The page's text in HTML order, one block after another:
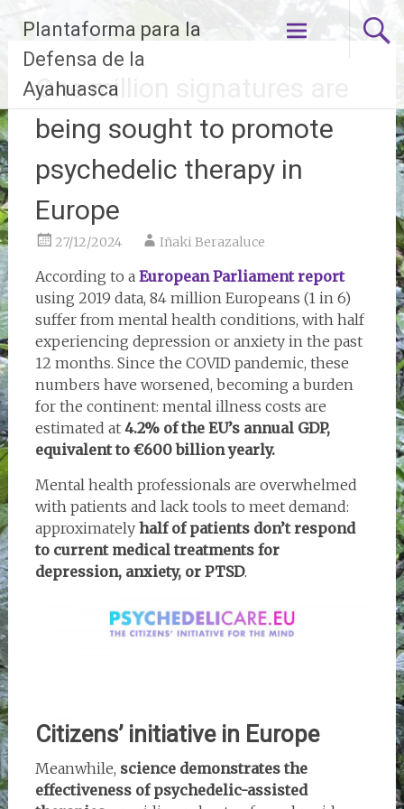
content
Plantaforma para la
Defensa de la
Ayahuasca
One million signatures are
being sought to promote
psychedelic therapy in
Europe
27/12/2024 Iñaki Berazaluce
According to a European Parliament report
using 2019 data, 84 million Europeans (1 in 6)
suffer from mental health conditions, with half
experiencing depression or anxiety in the past
12 months. Since the COVID pandemic, these
numbers have worsened, becoming a burden
for the continent: mental illness costs are
estimated at 4.2% of the EU’s annual GDP,
equivalent to €600 billion yearly.
Mental health professionals are overwhelmed
with patients and lack tools to meet demand:
approximately half of patients don’t respond
to current medical treatments for
depression, anxiety, or PTSD.
Citizens’ initiative in Europe
Meanwhile, science demonstrates the
effectiveness of psychedelic-assisted